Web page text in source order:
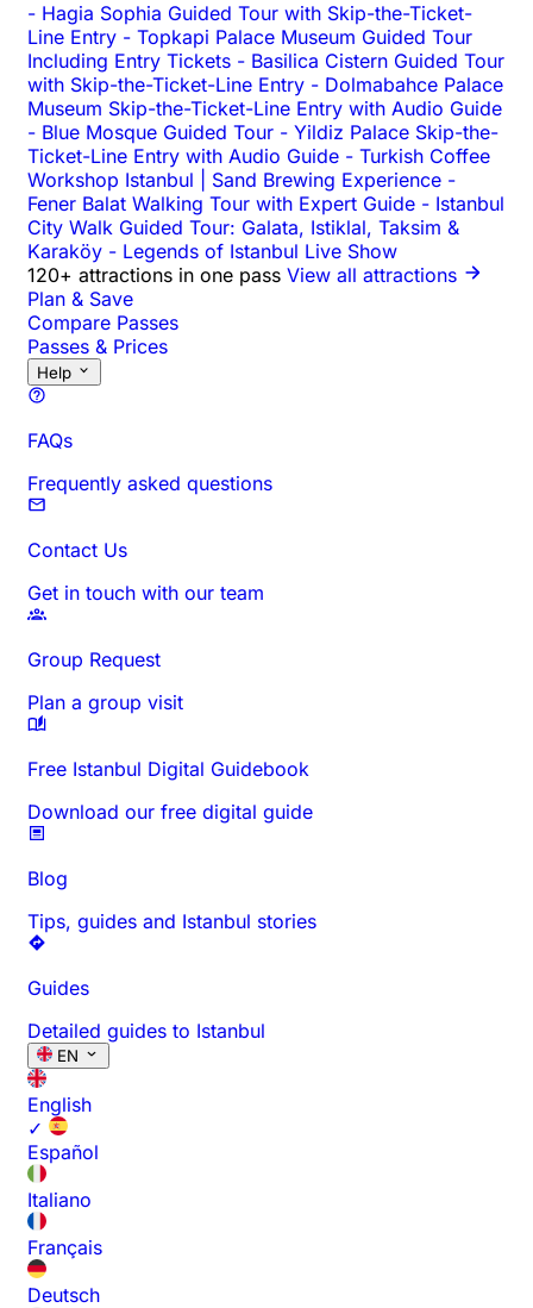
- Hagia Sophia Guided Tour with Skip-the-Ticket-
Line Entry - Topkapi Palace Museum Guided Tour
Including Entry Tickets - Basilica Cistern Guided Tour
with Skip-the-Ticket-Line Entry - Dolmabahce Palace
Museum Skip-the-Ticket-Line Entry with Audio Guide
- Blue Mosque Guided Tour - Yildiz Palace Skip-the-
Ticket-Line Entry with Audio Guide - Turkish Coffee
Workshop Istanbul | Sand Brewing Experience -
Fener Balat Walking Tour with Expert Guide - Istanbul
City Walk Guided Tour: Galata, Istiklal, Taksim &
Karaköy - Legends of Istanbul Live Show
120+ attractions in one pass View all attractions
Plan & Save
Compare Passes
Passes & Prices
Help
FAQs
Frequently asked questions
Contact Us
Get in touch with our team
Group Request
Plan a group visit
Free Istanbul Digital Guidebook
Download our free digital guide
Blog
Tips, guides and Istanbul stories
Guides
Detailed guides to Istanbul
EN
English
✓
Español
Italiano
Français
Deutsch